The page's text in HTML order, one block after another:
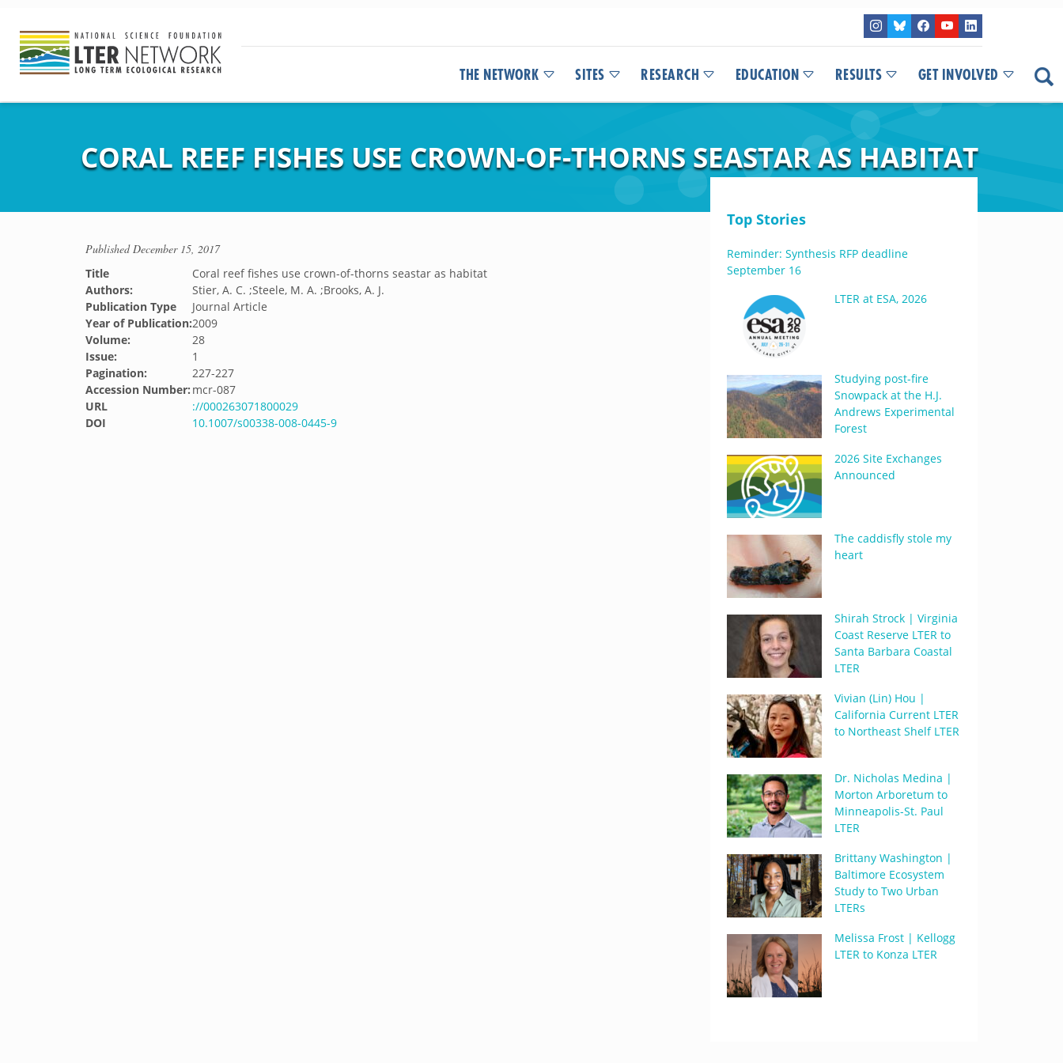
THE NETWORK SITES RESEARCH EDUCATION RESULTS GET INVOLVED
CORAL REEF FISHES USE CROWN-OF-THORNS SEASTAR AS HABITAT
PublishedDecember 15, 2017
Title
Coral reef fishes use crown-of-thorns seastar as habitat
Authors:
Stier, A. C. ;Steele, M. A. ;Brooks, A. J.
Publication Type
Journal Article
Year of Publication:2009
Volume:
28
Issue:
1
Pagination:
227-227
Accession Number: mcr-087
URL
://000263071800029
DOI
10.1007/s00338-008-0445-9
Top Stories
Reminder: Synthesis RFP deadline
September 16
LTER at ESA, 2026
Studying post-fire
Snowpack at the H.J.
Andrews Experimental
Forest
2026 Site Exchanges
Announced
The caddisfly stole my
heart
Shirah Strock | Virginia
Coast Reserve LTER to
Santa Barbara Coastal
LTER
Vivian (Lin) Hou |
California Current LTER
to Northeast Shelf LTER
Dr. Nicholas Medina |
Morton Arboretum to
Minneapolis-St. Paul
LTER
Brittany Washington |
Baltimore Ecosystem
Study to Two Urban
LTERs
Melissa Frost | Kellogg
LTER to Konza LTER